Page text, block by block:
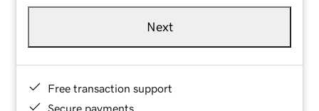
Next
Free transaction support
Secure payments